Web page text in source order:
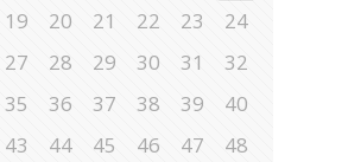
19 20 21 22 23
24
27 28 29 30 31
32
35 36 37 38 39
40
43 44 45 46 47
48